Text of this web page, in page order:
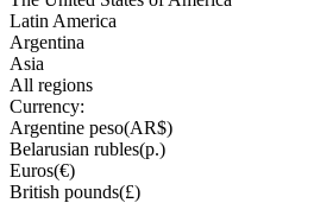
Latin America
Argentina
Asia
All regions
Currency:
Argentine peso(AR$)
Belarusian rubles(р.)
Euros(€)
British pounds(£)